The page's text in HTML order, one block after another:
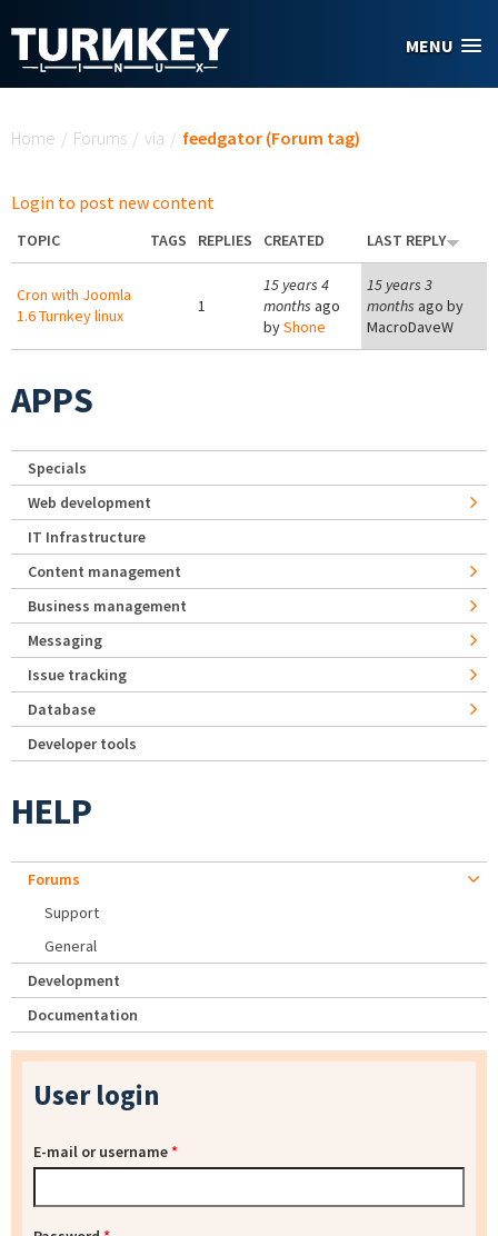
MENU
Home / Forums / via / feedgator (Forum tag)
Login to post new content
TOPIC TAGS REPLIES CREATED LAST REPLY
Cron with Joomla
1.6 Turnkey linux
1
15 years 4
months ago
byShone
15 years 3
months ago by
MacroDaveW
APPS
Specials
Web development
IT Infrastructure
Content management
Business management
Messaging
Issue tracking
Database
Developer tools
HELP
Forums
Support
General
Development
Documentation
User login
E-mail or username*